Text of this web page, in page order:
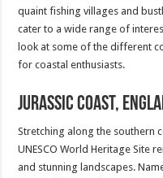
quaint fishing villages and
cater to a wide range of
look at some of the different
for coastal enthusiasts.
Jurassic Coast,
Stretching along the southern
UNESCO World Heritage Site
and stunning landscapes.